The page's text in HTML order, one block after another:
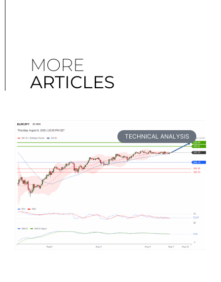
MORE
ARTICLES
TECHNICAL ANALYSIS